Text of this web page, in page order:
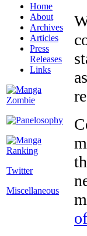
Home
About
Archives
Articles
Press
Releases
Links
Twitter
Miscellaneous